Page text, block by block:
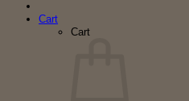
Cart
Cart